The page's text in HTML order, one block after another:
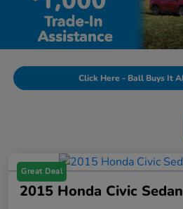
Click Here - Ball Buys It
Great Deal
2015 Honda Civic